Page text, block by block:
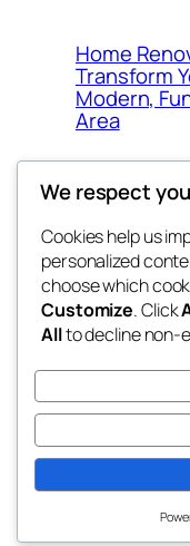
Home
Transform
Modern,
Area
nesine
My WordPress
Twenty Twenty-Five
We respect
Cookies help us
personalized
choose which
Customize. Click
Allto decline non-